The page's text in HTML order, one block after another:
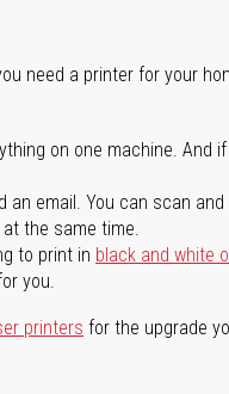
need a printer for your
on one machine. And
email. You can scan
the same time.
to print in black and white
you.
printers for the upgrade